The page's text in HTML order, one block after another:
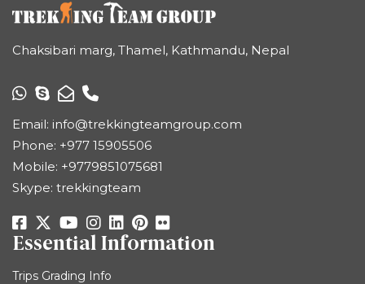
Chaksibari marg, Thamel, Kathmandu, Nepal
Email: info@trekkingteamgroup.com
Phone: +977 15905506
Mobile: +9779851075681
Skype: trekkingteam
Essential Information
Trips Grading Info